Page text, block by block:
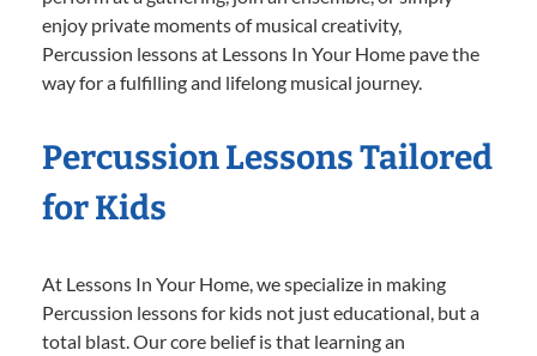
enjoy private moments of musical creativity,
Percussion lessons at Lessons In Your Home pave the
way for a fulfilling and lifelong musical journey.
Percussion Lessons Tailored
for Kids
At Lessons In Your Home, we specialize in making
Percussion lessons for kids not just educational, but a
total blast. Our core belief is that learning an